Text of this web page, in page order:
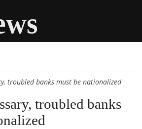
troubled banks must be nationalized
troubled banks